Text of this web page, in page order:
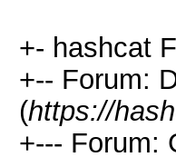
+- hashcat
+-- Forum:
(https://
+--- Forum: